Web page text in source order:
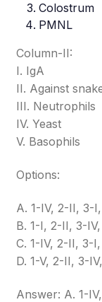
Colostrum
PMNL
Column-II:
I. IgA
II. Against
III. Neutrophils
IV. Yeast
V. Basophils
Options:
A. 1-IV, 2-II, 3-
B. 1-I, 2-II, 3-
C. 1-IV, 2-II, 3-
D. 1-V, 2-II, 3-
Answer: A. 1-